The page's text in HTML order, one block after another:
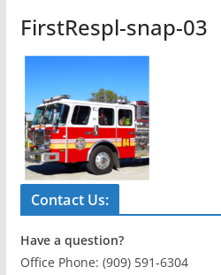
FirstRespl-snap-03
Contact Us:
Have a question?
Office Phone: (909) 591-6304